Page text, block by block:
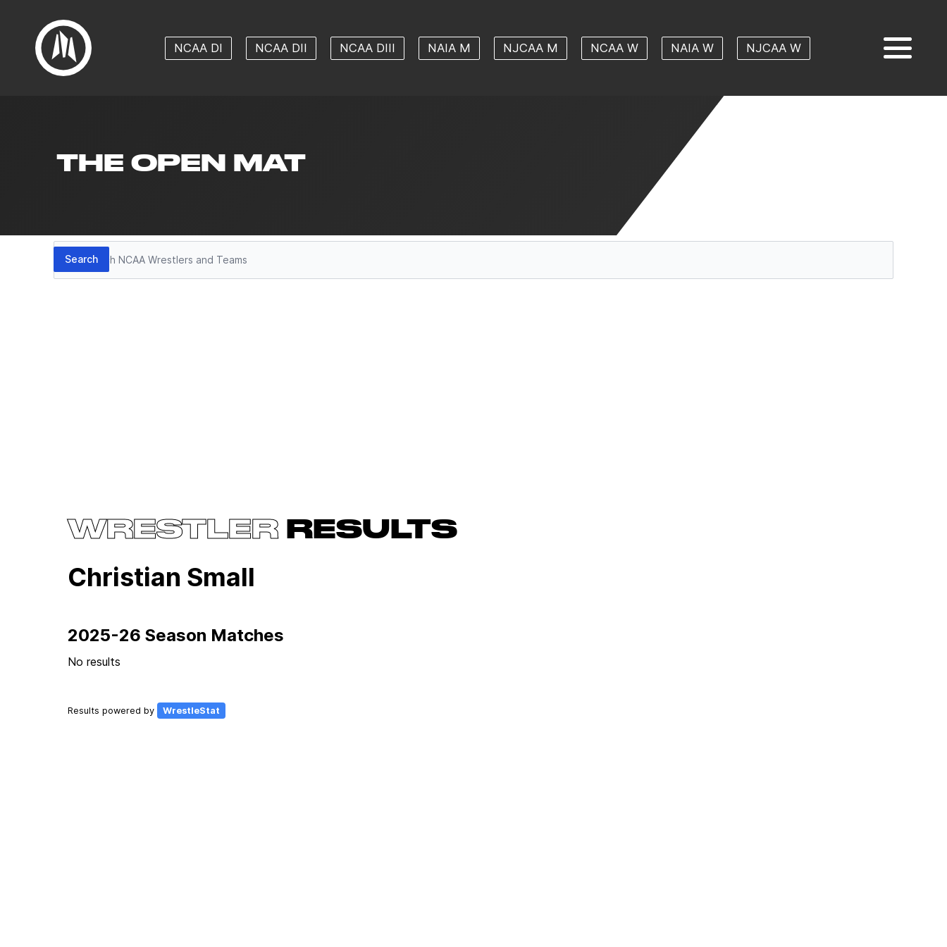
NCAA DI NCAA DII NCAA DIII NAIA M NJCAA M NCAA W NAIA W NJCAA W
THE OPEN MAT
Search
Search
WRESTLERRESULTS
Christian Small
2025-26 Season Matches
No results
Results powered by WrestleStat